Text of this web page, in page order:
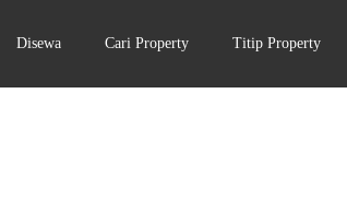
Disewa Cari Property Titip Property